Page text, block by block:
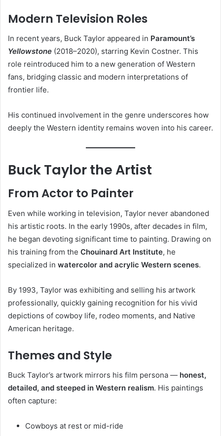
Modern Television Roles
In recent years, Buck Taylor appeared in Paramount’s
Yellowstone (2018–2020), starring Kevin Costner. This
role reintroduced him to a new generation of Western
fans, bridging classic and modern interpretations of
frontier life.
His continued involvement in the genre underscores how
deeply the Western identity remains woven into his career.
Buck Taylor the Artist
From Actor to Painter
Even while working in television, Taylor never abandoned
his artistic roots. In the early 1990s, after decades in film,
he began devoting significant time to painting. Drawing on
his training from the Chouinard Art Institute, he
specialized in watercolor and acrylic Western scenes.
By 1993, Taylor was exhibiting and selling his artwork
professionally, quickly gaining recognition for his vivid
depictions of cowboy life, rodeo moments, and Native
American heritage.
Themes and Style
Buck Taylor’s artwork mirrors his film persona — honest,
detailed, and steeped in Western realism. His paintings
often capture:
Cowboys at rest or mid-ride